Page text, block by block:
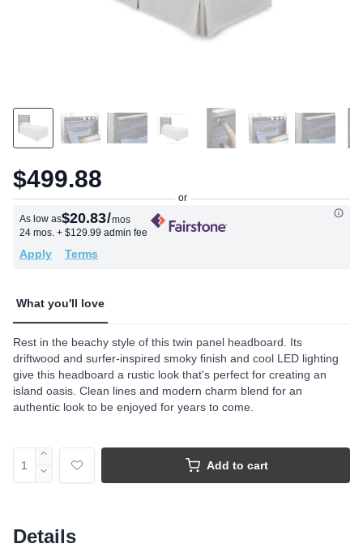
$499.88
As low as$20.83/mos
24 mos. + $129.99 admin fee
Apply Terms
What you'll love
Rest in the beachy style of this twin panel headboard. Its
driftwood and surfer-inspired smoky finish and cool LED lighting
give this headboard a rustic look that's perfect for creating an
island oasis. Clean lines and modern charm blend for an
authentic look to be enjoyed for years to come.
Add to cart
Details